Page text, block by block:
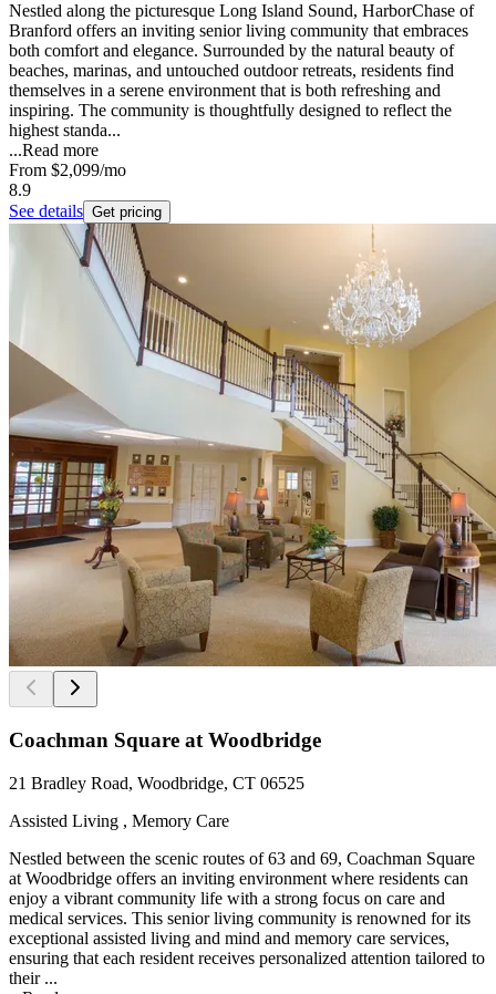
Nestled along the picturesque Long Island Sound, HarborChase of
Branford offers an inviting senior living community that embraces
both comfort and elegance. Surrounded by the natural beauty of
beaches, marinas, and untouched outdoor retreats, residents find
themselves in a serene environment that is both refreshing and
inspiring. The community is thoughtfully designed to reflect the
highest standa...
...Read more
From $2,099/mo
8.9
See details Get pricing
Coachman Square at Woodbridge
21 Bradley Road, Woodbridge, CT 06525
Assisted Living , Memory Care
Nestled between the scenic routes of 63 and 69, Coachman Square
at Woodbridge offers an inviting environment where residents can
enjoy a vibrant community life with a strong focus on care and
medical services. This senior living community is renowned for its
exceptional assisted living and mind and memory care services,
ensuring that each resident receives personalized attention tailored to
their ...